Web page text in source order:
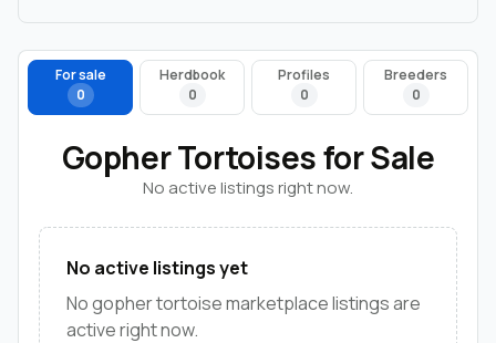
For sale
0
Herdbook
0
Profiles
0
Breeders
0
Gopher Tortoises for Sale
No active listings right now.
No active listings yet
No gopher tortoise marketplace listings are
active right now.